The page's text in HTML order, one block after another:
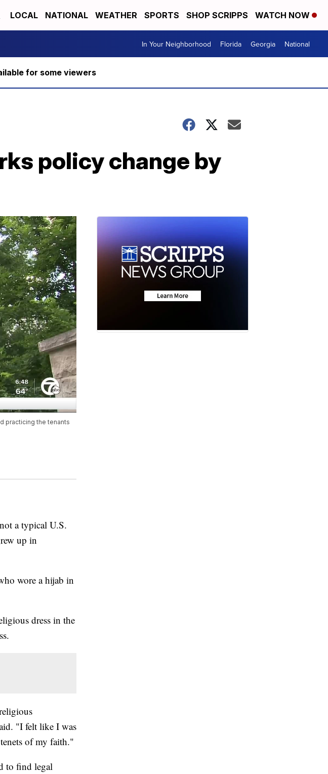
LOCAL NATIONAL WEATHER SPORTS SHOP SCRIPPS WATCH NOW
In Your Neighborhood Florida Georgia National
for some viewers
policy change by
practicing the tenants
a typical U.S.
up in
wore a hijab in
dress in the
"I felt like I was
of my faith."
to find legal